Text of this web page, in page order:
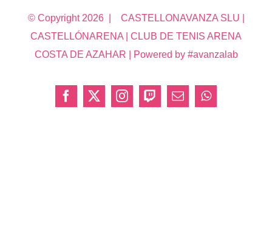
© Copyright 2026 | CASTELLONAVANZA SLU |
CASTELLÓNARENA | CLUB DE TENIS ARENA
COSTA DE AZAHAR | Powered by #avanzalab
Facebook
X InstagramTwitchCorreoWhatsApp